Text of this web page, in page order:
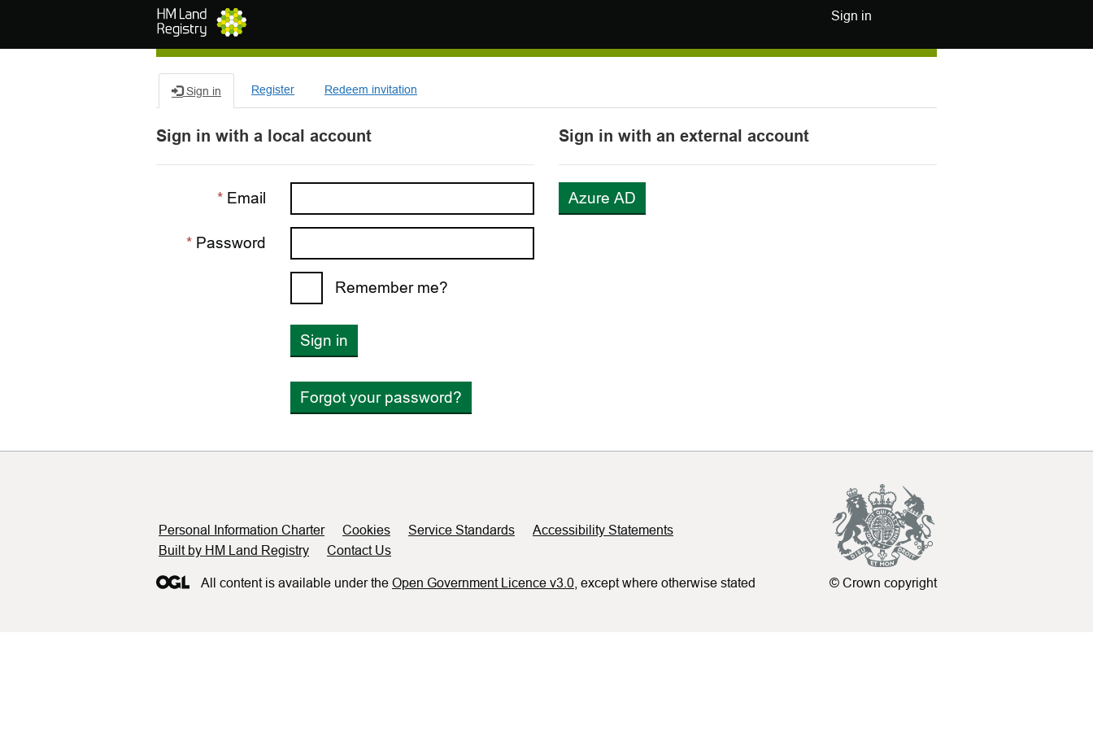
Sign in
Sign in Register Redeem invitation
Sign in with a local account
Email
Password
Remember me?
Sign in
Forgot your password?
Sign in with an external account
Azure AD
Support links
Personal Information Charter Cookies Service Standards
Accessibility Statements
Built by HM Land Registry
Contact Us
All content is available under the Open Government Licence v3.0 , except where otherwise stated © Crown copyright